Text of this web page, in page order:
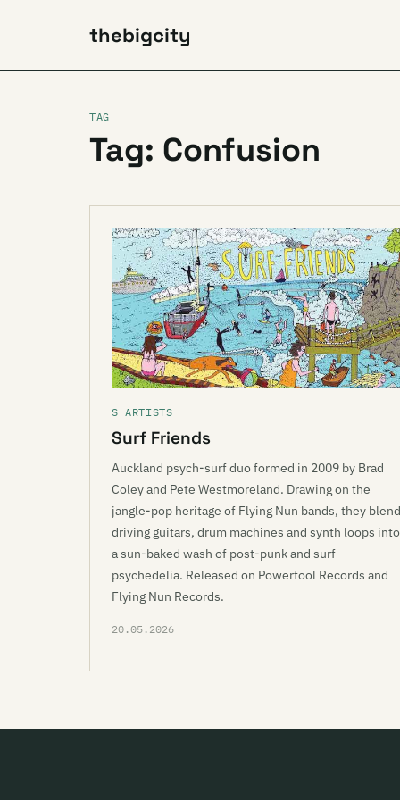
thebigcity
TAG
Tag: Confusion
S ARTISTS
Surf Friends
Auckland psych-surf duo formed in 2009 by Brad
Coley and Pete Westmoreland. Drawing on the
jangle-pop heritage of Flying Nun bands, they blend
driving guitars, drum machines and synth loops into
a sun-baked wash of post-punk and surf
psychedelia. Released on Powertool Records and
Flying Nun Records.
20.05.2026